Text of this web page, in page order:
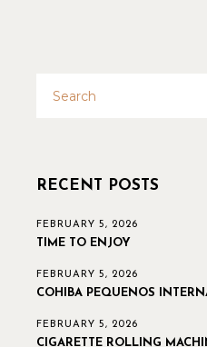
RECENT POSTS
FEBRUARY 5, 2026
TIME TO ENJOY
FEBRUARY 5, 2026
COHIBA PEQUENOS
FEBRUARY 5, 2026
CIGARETTE ROLLING